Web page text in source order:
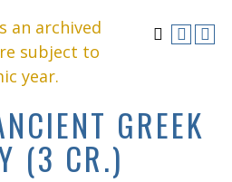
an archived
subject to
year.
GREEK
(3 CR.)